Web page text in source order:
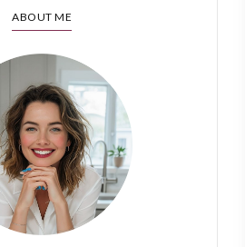
ABOUT ME